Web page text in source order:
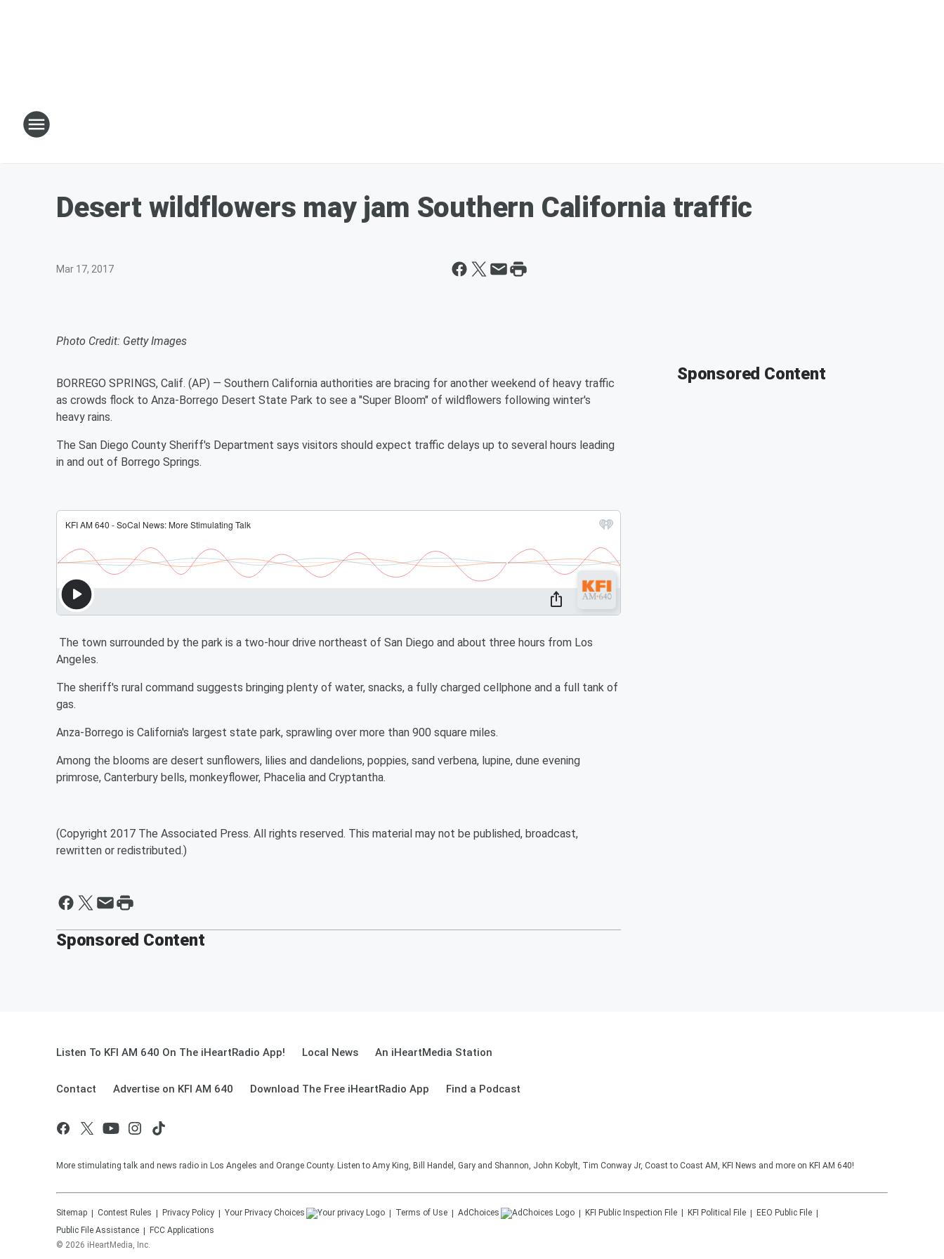
Desert wildflowers may jam Southern California traffic
Mar 17, 2017
Photo Credit: Getty Images
BORREGO SPRINGS, Calif. (AP) — Southern California authorities are bracing for another weekend of heavy traffic
as crowds flock to Anza-Borrego Desert State Park to see a "Super Bloom" of wildflowers following winter's
heavy rains.
The San Diego County Sheriff's Department says visitors should expect traffic delays up to several hours leading
in and out of Borrego Springs.
The town surrounded by the park is a two-hour drive northeast of San Diego and about three hours from Los
Angeles.
The sheriff's rural command suggests bringing plenty of water, snacks, a fully charged cellphone and a full tank of
gas.
Anza-Borrego is California's largest state park, sprawling over more than 900 square miles.
Among the blooms are desert sunflowers, lilies and dandelions, poppies, sand verbena, lupine, dune evening
primrose, Canterbury bells, monkeyflower, Phacelia and Cryptantha.
(Copyright 2017 The Associated Press. All rights reserved. This material may not be published, broadcast,
rewritten or redistributed.)
Sponsored Content
Sponsored Content
Listen To KFI AM 640 On The iHeartRadio App! Local News An iHeartMedia Station
Contact Advertise on KFI AM 640 Download The Free iHeartRadio App Find a Podcast
More stimulating talk and news radio in Los Angeles and Orange County. Listen to Amy King, Bill Handel, Gary and Shannon, John Kobylt, Tim Conway Jr, Coast to Coast AM, KFI News and more on KFI AM 640!
Sitemap Contest Rules Privacy Policy Your Privacy Choices Terms of Use AdChoices KFI Public Inspection File KFI Political File
EEO Public File
Public File Assistance
FCC Applications
© 2026 iHeartMedia, Inc.